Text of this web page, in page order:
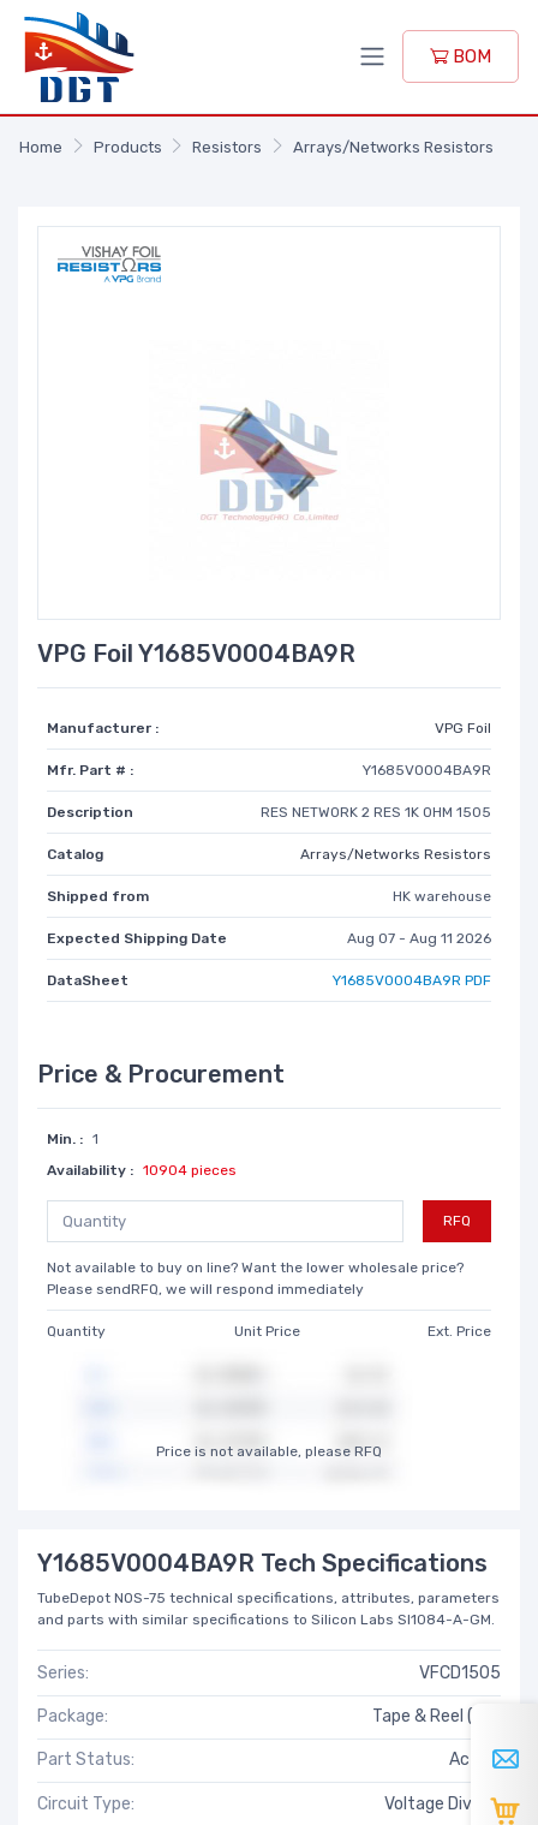
BOM
Home Products Resistors Arrays/Networks Resistors
VPG Foil Y1685V0004BA9R
Manufacturer : VPG Foil
Mfr. Part # : Y1685V0004BA9R
Description RES NETWORK 2 RES 1K OHM 1505
Catalog Arrays/Networks Resistors
Shipped from HK warehouse
Expected Shipping Date Aug 07 - Aug 11 2026
DataSheet Y1685V0004BA9R PDF
Price & Procurement
Min. : 1
Availability : 10904 pieces
RFQ
Not available to buy on line? Want the lower wholesale price?
Please sendRFQ, we will respond immediately
Quantity Unit Price Ext. Price
Price is not available, please RFQ
Y1685V0004BA9R Tech Specifications
TubeDepot NOS-75 technical specifications, attributes, parameters
and parts with similar specifications to Silicon Labs SI1084-A-GM.
Series: VFCD1505
Package: Tape & Reel (TR)
Part Status: Active
Circuit Type: Voltage Divider